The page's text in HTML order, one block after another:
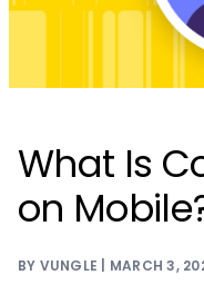
What Is
on
BY VUNGLE | MARCH 3,